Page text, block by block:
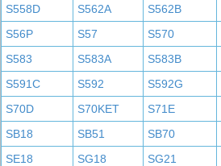
S558D
S562A S562B
S56P
S57 S570
S583
S583A S583B
S591C
S592 S592G
S70D
S70KET S71E
SB18
SB51 SB70
SE18
SG18 SG21